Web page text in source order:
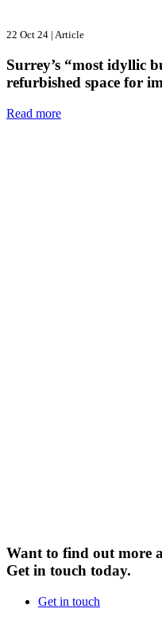
22 Oct 24 | Article
Surrey’s “most idyllic
refurbished space for
Read more
Want to find out more
Get in touch today.
Get in touch